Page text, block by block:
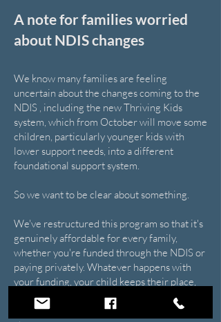
A note for families worried
about NDIS changes
We know many families are feeling
uncertain about the changes coming to the
NDIS , including the new Thriving Kids
system, which from October will move some
children, particularly younger kids with
lower support needs, into a different
foundational support system.
So we want to be clear about something.
We've restructured this program so that it's
genuinely affordable for every family,
whether you're funded through the NDIS or
paying privately. Whatever happens with
your funding, your child keeps their place,
their friendships, and the confidence they've
built. Nothing about their experience has to